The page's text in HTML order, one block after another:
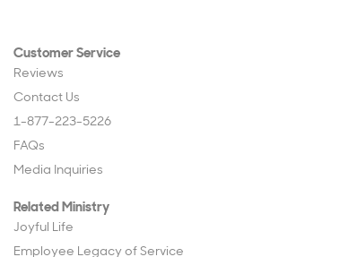
Customer Service
Reviews
Contact Us
1-877-223-5226
FAQs
Media Inquiries
Related Ministry
Joyful Life
Employee Legacy of Service